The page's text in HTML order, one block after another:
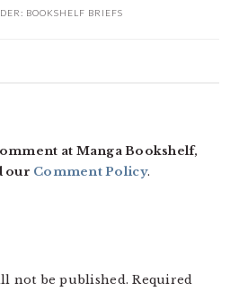
BOOKSHELF BRIEFS
at Manga Bookshelf,
our Comment Policy.
not be published. Required